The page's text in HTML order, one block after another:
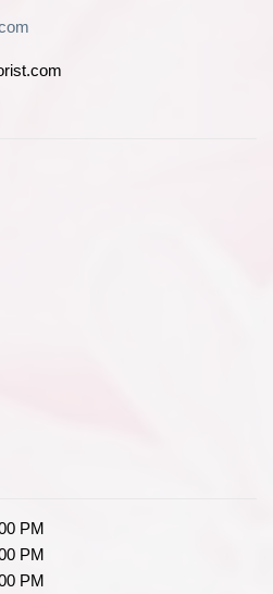
PM
PM
PM